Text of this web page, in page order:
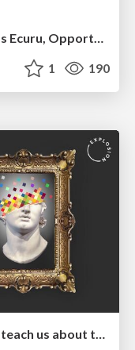
Bioeconomy Workshop: Dr. Julius Ecuru, Opportunities for a Bioeconomy in West Africa
1 190